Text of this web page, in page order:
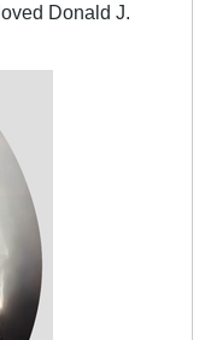
Donald J.